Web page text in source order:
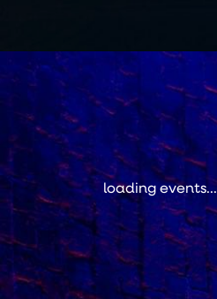
GROVE X LOCO
KLUB PRESENT:
DIASPORA
loading events...